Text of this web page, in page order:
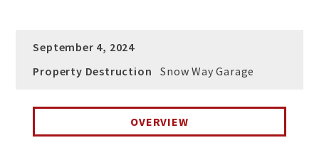
September 4, 2024
Property Destruction
Snow Way Garage
OVERVIEW